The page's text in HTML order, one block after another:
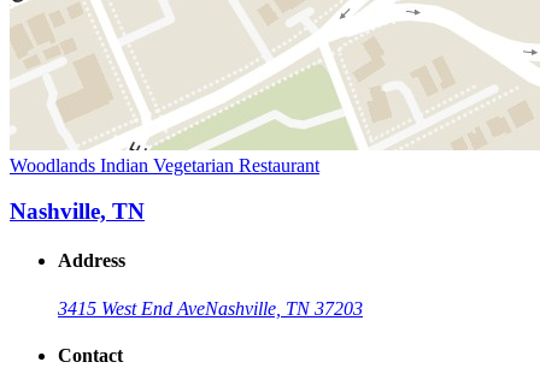
Woodlands Indian Vegetarian Restaurant
Nashville, TN
Address
3415 West End AveNashville, TN 37203
Contact